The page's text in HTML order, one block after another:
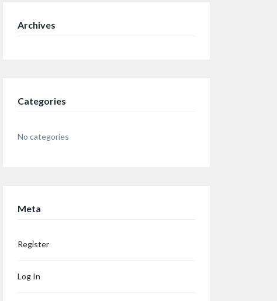
Archives
Categories
No categories
Meta
Register
Log In